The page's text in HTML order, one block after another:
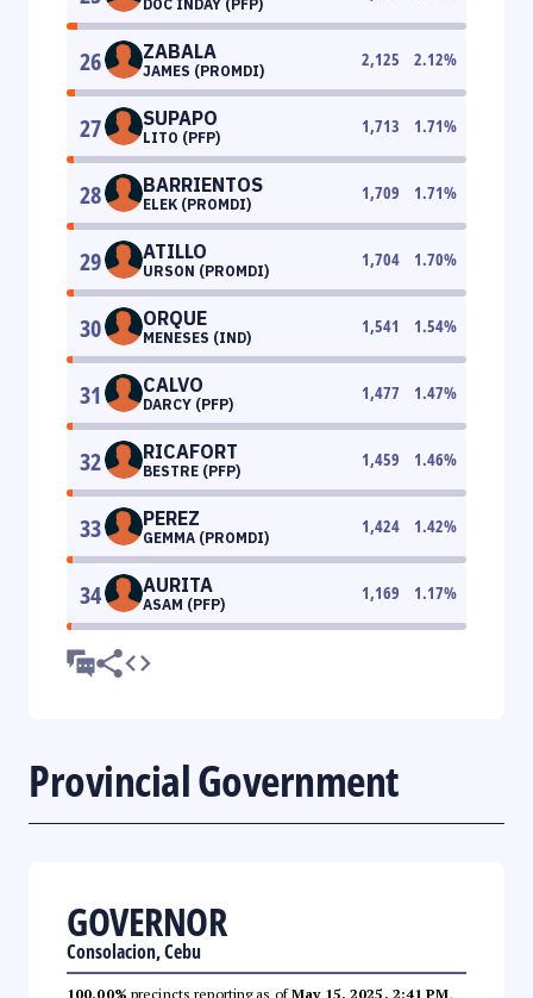
DOC INDAY (PFP)
26 ZABALA
JAMES (PROMDI)
2,125 2.12%
27 SUPAPO
LITO (PFP)
1,713 1.71%
28 BARRIENTOS
ELEK (PROMDI)
1,709 1.71%
29 ATILLO
URSON (PROMDI)
1,704 1.70%
30 ORQUE
MENESES (IND)
1,541 1.54%
31 CALVO
DARCY (PFP)
1,477 1.47%
32 RICAFORT
BESTRE (PFP)
1,459 1.46%
33 PEREZ
GEMMA (PROMDI)
1,424 1.42%
34 AURITA
ASAM (PFP)
1,169 1.17%
Provincial Government
GOVERNOR
Consolacion, Cebu
100.00% precincts reporting as ofMay 15, 2025, 2:41 PM.